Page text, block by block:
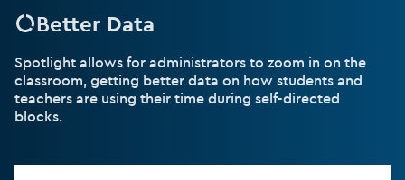
Better Data
Spotlight allows for administrators to zoom in on the
classroom, getting better data on how students and
teachers are using their time during self-directed
blocks.